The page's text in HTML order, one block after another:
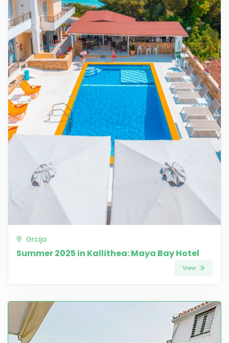
Grcija
Summer 2025 in Kallithea: Maya Bay Hotel
View